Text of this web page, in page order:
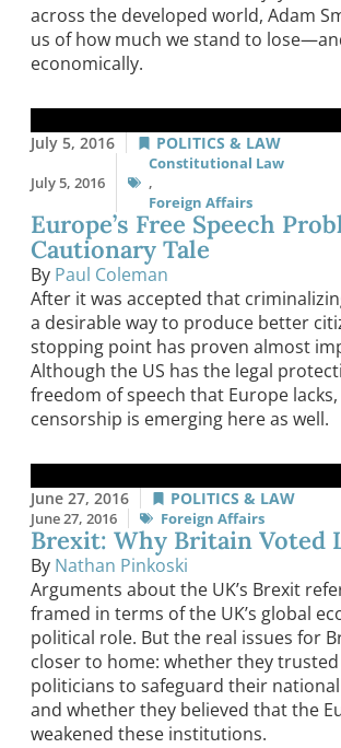
across the developed world, Adam
us of how much we stand to
economically.
July 5, 2016 POLITICS & LAW
July 5, 2016
Constitutional Law
,
Foreign Affairs
Europe’s Free Speech
Cautionary Tale
By Paul Coleman
After it was accepted that
a desirable way to produce better
stopping point has proven almost
Although the US has the legal
freedom of speech that Europe
censorship is emerging here as well.
June 27, 2016 POLITICS & LAW
June 27, 2016 Foreign Affairs
Brexit: Why Britain Voted
By Nathan Pinkoski
Arguments about the UK’s Brexit
framed in terms of the UK’s global
political role. But the real issues for
closer to home: whether they
politicians to safeguard their
and whether they believed that the
weakened these institutions.